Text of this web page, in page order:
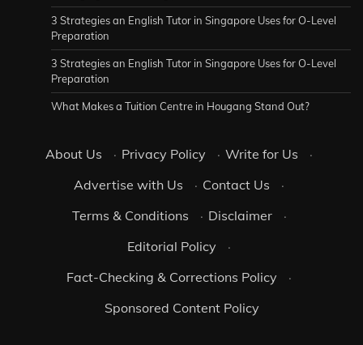
3 Strategies an English Tutor in Singapore Uses for O-Level
Preparation
3 Strategies an English Tutor in Singapore Uses for O-Level
Preparation
What Makes a Tuition Centre in Hougang Stand Out?
About Us · Privacy Policy · Write for Us
·
Advertise with Us
· Contact Us
·
Terms & Conditions
· Disclaimer
·
Editorial Policy
·
Fact-Checking & Corrections Policy
·
Sponsored Content Policy